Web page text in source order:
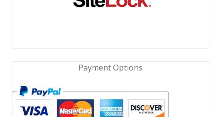
Payment Options